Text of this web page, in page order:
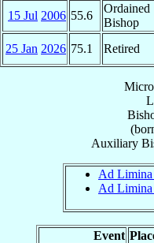
15 Jul 2006 55.6
Ordained
Bishop
25 Jan 2026 75.1 Retired
Auxiliary
Ad
Ad Limina
Event